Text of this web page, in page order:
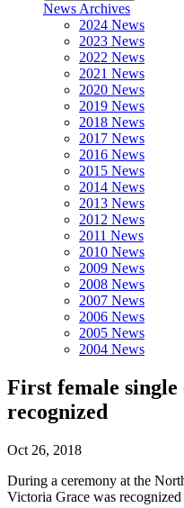
News Archives
2024 News
2023 News
2022 News
2021 News
2020 News
2019 News
2018 News
2017 News
2016 News
2015 News
2014 News
2013 News
2012 News
2011 News
2010 News
2009 News
2008 News
2007 News
2006 News
2005 News
2004 News
First female
recognized
Oct 26, 2018
During a ceremony at the
Victoria Grace was